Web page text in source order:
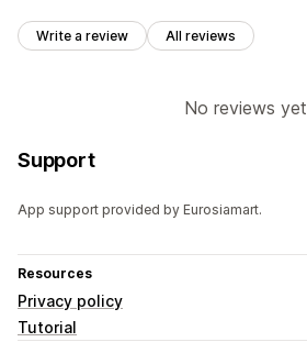
Write a review All reviews
No reviews yet
Support
App support provided by Eurosiamart.
Resources
Privacy policy
Tutorial